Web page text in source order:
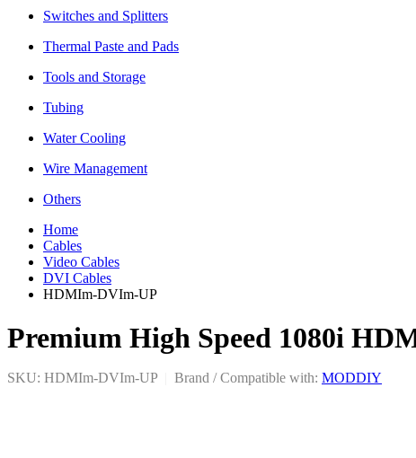
Switches and Splitters
Thermal Paste and Pads
Tools and Storage
Tubing
Water Cooling
Wire Management
Others
Home
Cables
Video Cables
DVI Cables
HDMIm-DVIm-UP
Premium High Speed 1080i
SKU: HDMIm-DVIm-UP Brand / Compatible with: MODDIY